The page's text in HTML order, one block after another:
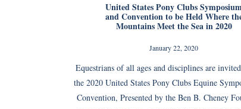
United States Pony Clubs
and Convention to be Held Where
Mountains Meet the Sea in 2020
January 22, 2020
Equestrians of all ages and disciplines are
the 2020 United States Pony Clubs Equine
Convention, Presented by the Ben B. Cheney